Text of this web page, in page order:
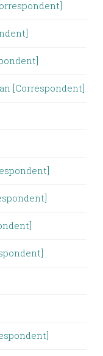
[Correspondent]